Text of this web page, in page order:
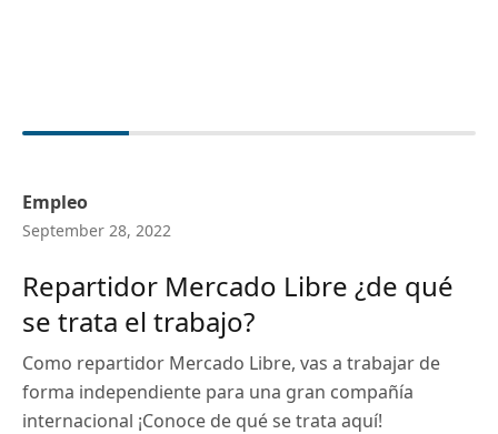
Empleo
September 28, 2022
Repartidor Mercado Libre ¿de qué
se trata el trabajo?
Como repartidor Mercado Libre, vas a trabajar de
forma independiente para una gran compañía
internacional ¡Conoce de qué se trata aquí!